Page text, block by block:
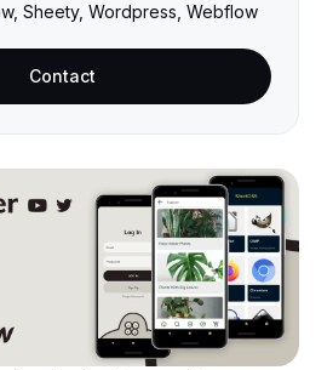
Sheety, Wordpress, Webflow
Contact